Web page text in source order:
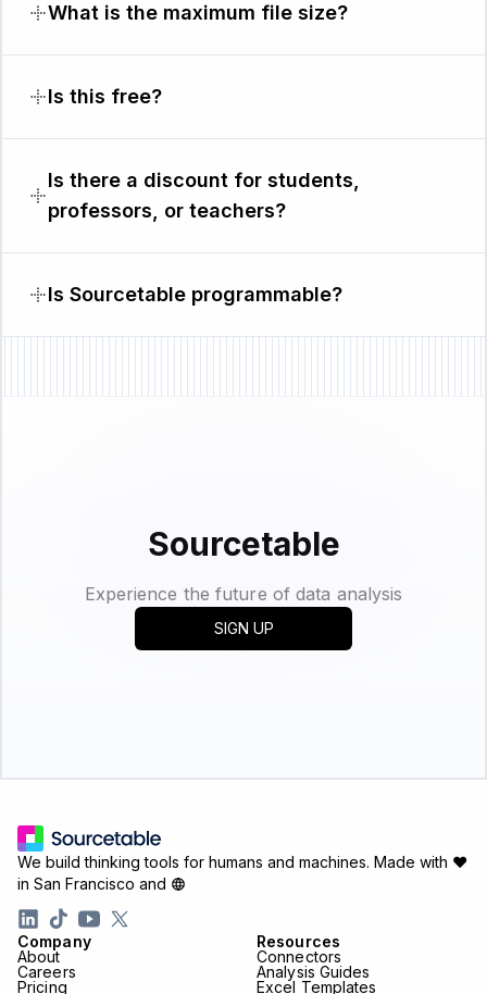
What is the maximum file size?
Is this free?
Is there a discount for students,
professors, or teachers?
Is Sourcetable programmable?
Sourcetable
Experience the future of data analysis
SIGN UP
Company
About
Careers
Pricing
Resources
Connectors
Analysis Guides
Excel Templates
We build thinking tools for humans and machines. Made with ♥
in San Francisco and